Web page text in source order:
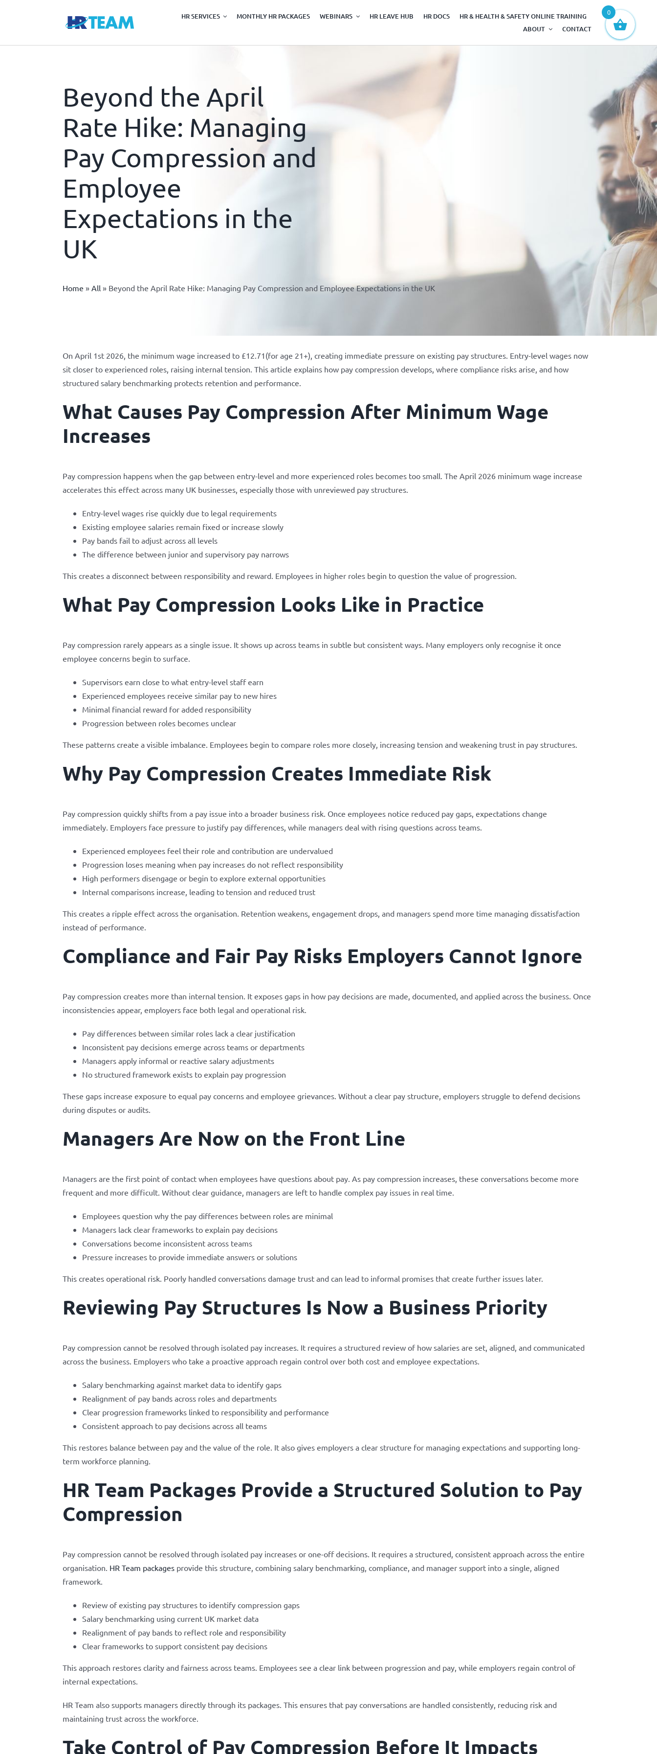
HR SERVICES MONTHLY HR PACKAGES WEBINARS HR LEAVE HUB HR DOCS
HR & HEALTH & SAFETY ONLINE TRAINING
ABOUT
CONTACT
Beyond the April
Rate Hike: Managing
Pay Compression and
Employee
Expectations in the
UK
Home »All » Beyond the April Rate Hike: Managing Pay Compression and Employee Expectations in the UK
On April 1st 2026, the minimum wage increased to £12.71(for age 21+), creating immediate pressure on existing pay structures. Entry-level wages now
sit closer to experienced roles, raising internal tension. This article explains how pay compression develops, where compliance risks arise, and how
structured salary benchmarking protects retention and performance.
What Causes Pay Compression After Minimum Wage
Increases
Pay compression happens when the gap between entry-level and more experienced roles becomes too small. The April 2026 minimum wage increase
accelerates this effect across many UK businesses, especially those with unreviewed pay structures.
Entry-level wages rise quickly due to legal requirements
Existing employee salaries remain fixed or increase slowly
Pay bands fail to adjust across all levels
The difference between junior and supervisory pay narrows
This creates a disconnect between responsibility and reward. Employees in higher roles begin to question the value of progression.
What Pay Compression Looks Like in Practice
Pay compression rarely appears as a single issue. It shows up across teams in subtle but consistent ways. Many employers only recognise it once
employee concerns begin to surface.
Supervisors earn close to what entry-level staff earn
Experienced employees receive similar pay to new hires
Minimal financial reward for added responsibility
Progression between roles becomes unclear
These patterns create a visible imbalance. Employees begin to compare roles more closely, increasing tension and weakening trust in pay structures.
Why Pay Compression Creates Immediate Risk
Pay compression quickly shifts from a pay issue into a broader business risk. Once employees notice reduced pay gaps, expectations change
immediately. Employers face pressure to justify pay differences, while managers deal with rising questions across teams.
Experienced employees feel their role and contribution are undervalued
Progression loses meaning when pay increases do not reflect responsibility
High performers disengage or begin to explore external opportunities
Internal comparisons increase, leading to tension and reduced trust
This creates a ripple effect across the organisation. Retention weakens, engagement drops, and managers spend more time managing dissatisfaction
instead of performance.
Compliance and Fair Pay Risks Employers Cannot Ignore
Pay compression creates more than internal tension. It exposes gaps in how pay decisions are made, documented, and applied across the business. Once
inconsistencies appear, employers face both legal and operational risk.
Pay differences between similar roles lack a clear justification
Inconsistent pay decisions emerge across teams or departments
Managers apply informal or reactive salary adjustments
No structured framework exists to explain pay progression
These gaps increase exposure to equal pay concerns and employee grievances. Without a clear pay structure, employers struggle to defend decisions
during disputes or audits.
Managers Are Now on the Front Line
Managers are the first point of contact when employees have questions about pay. As pay compression increases, these conversations become more
frequent and more difficult. Without clear guidance, managers are left to handle complex pay issues in real time.
Employees question why the pay differences between roles are minimal
Managers lack clear frameworks to explain pay decisions
Conversations become inconsistent across teams
Pressure increases to provide immediate answers or solutions
This creates operational risk. Poorly handled conversations damage trust and can lead to informal promises that create further issues later.
Reviewing Pay Structures Is Now a Business Priority
Pay compression cannot be resolved through isolated pay increases. It requires a structured review of how salaries are set, aligned, and communicated
across the business. Employers who take a proactive approach regain control over both cost and employee expectations.
Salary benchmarking against market data to identify gaps
Realignment of pay bands across roles and departments
Clear progression frameworks linked to responsibility and performance
Consistent approach to pay decisions across all teams
This restores balance between pay and the value of the role. It also gives employers a clear structure for managing expectations and supporting long-
term workforce planning.
HR Team Packages Provide a Structured Solution to Pay
Compression
Pay compression cannot be resolved through isolated pay increases or one-off decisions. It requires a structured, consistent approach across the entire
organisation. HR Team packages provide this structure, combining salary benchmarking, compliance, and manager support into a single, aligned
framework.
Review of existing pay structures to identify compression gaps
Salary benchmarking using current UK market data
Realignment of pay bands to reflect role and responsibility
Clear frameworks to support consistent pay decisions
This approach restores clarity and fairness across teams. Employees see a clear link between progression and pay, while employers regain control of
internal expectations.
HR Team also supports managers directly through its packages. This ensures that pay conversations are handled consistently, reducing risk and
maintaining trust across the workforce.
Take Control of Pay Compression Before It Impacts
0